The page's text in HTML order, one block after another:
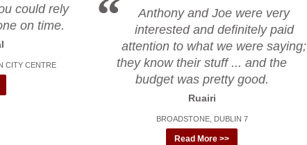
could rely
on time.
CITY CENTRE
Anthony and Joe were very
interested and definitely paid
attention to what we were saying;
they know their stuff ... and the
budget was pretty good.
Ruairi
BROADSTONE, DUBLIN 7
Read More >>